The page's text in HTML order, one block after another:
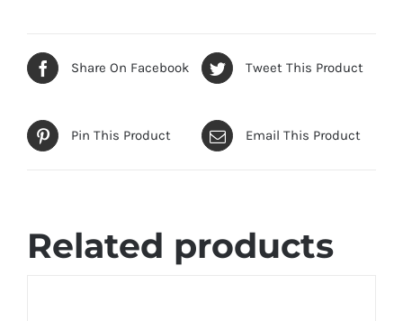
Share On Facebook Tweet This Product
Pin This Product Email This Product
Related products